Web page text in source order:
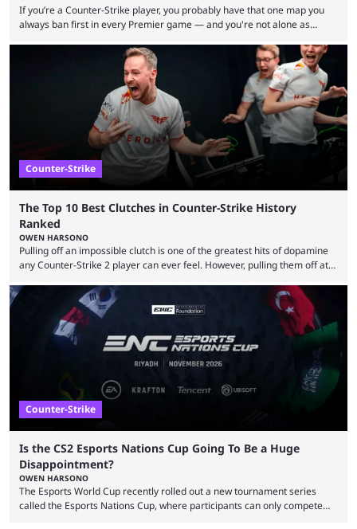
If you’re a Counter-Strike player, you probably have that one map you
always ban first in every Premier game — and you're not alone as
maps in Counter-Strike history and explain why they are disliked by the
community at large. Anubis is one of the newer releases in the Counter-
Strike 2 map pool, but it has ...
Counter-Strike
The Top 10 Best Clutches in Counter-Strike History
Ranked
OWEN HARSONO
Pulling off an impossible clutch is one of the greatest hits of dopamine
any Counter-Strike 2 player can ever feel. However, pulling them off at
That’s exactly why mind-blowing clutches are remembered forever. Let’s
take a trip down memory lane and look at the 10 best clutches in
Counter-Strike history. We’re opening the list with former mousesports
Counter-Strike
Is the CS2 Esports Nations Cup Going To Be a Huge
Disappointment?
OWEN HARSONO
The Esports World Cup recently rolled out a new tournament series
called the Esports Nations Cup, where participants can only compete